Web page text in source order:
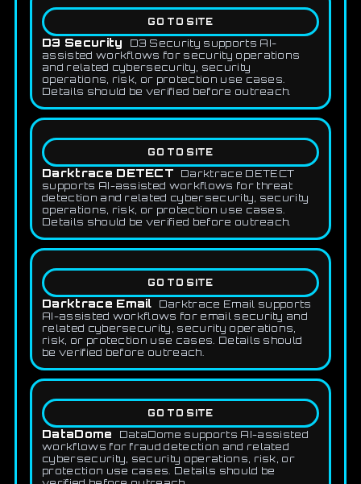
GO TO SITE
D3 Security
D3 Security supports AI-
assisted workflows for security operations
and related cybersecurity, security
operations, risk, or protection use cases.
Details should be verified before outreach.
GO TO SITE
Darktrace DETECT
Darktrace DETECT
supports AI-assisted workflows for threat
detection and related cybersecurity, security
operations, risk, or protection use cases.
Details should be verified before outreach.
GO TO SITE
Darktrace Email
Darktrace Email supports
AI-assisted workflows for email security and
related cybersecurity, security operations,
risk, or protection use cases. Details should
be verified before outreach.
GO TO SITE
DataDome
DataDome supports AI-assisted
workflows for fraud detection and related
cybersecurity, security operations, risk, or
protection use cases. Details should be